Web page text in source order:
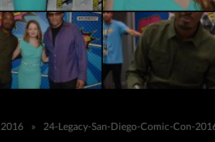
» 24-Legacy-San-Diego-Comic-Con-